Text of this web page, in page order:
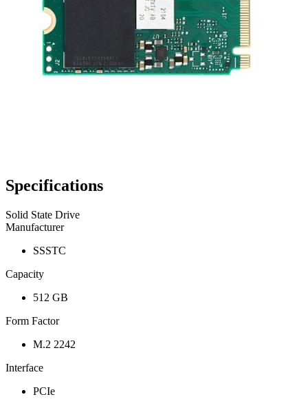
Specifications
Solid State Drive
Manufacturer
SSSTC
Capacity
512 GB
Form Factor
M.2 2242
Interface
PCIe